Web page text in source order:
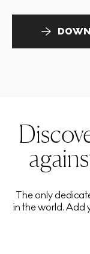
The only
in the world. Add